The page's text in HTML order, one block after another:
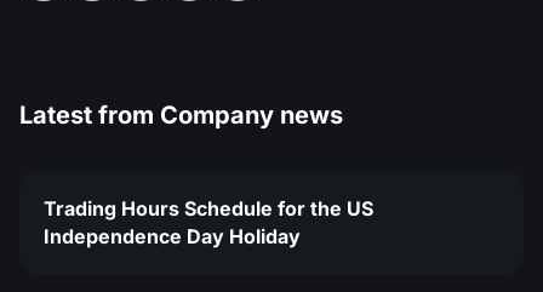
Latest from Company news
Trading Hours Schedule for the US
Independence Day Holiday